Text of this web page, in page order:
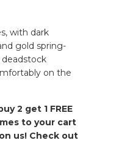
with dark
gold spring-
deadstock
on the
2 get 1 FREE
to your cart
us! Check out